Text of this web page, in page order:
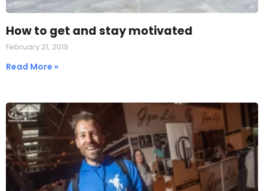
How to get and stay motivated
February 21, 2019
Read More »